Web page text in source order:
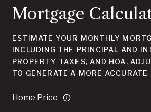
Mortgage
ESTIMATE YOUR MONTHLY
INCLUDING THE PRINCIPAL AND
PROPERTY TAXES, AND HOA.
TO GENERATE A MORE ACCURATE
Home Price